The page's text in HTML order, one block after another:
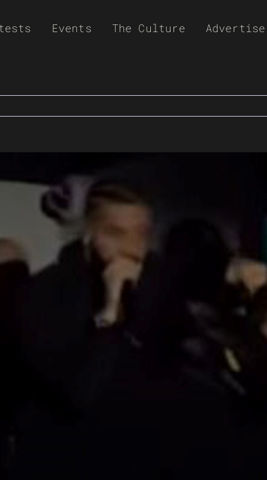
Events The Culture